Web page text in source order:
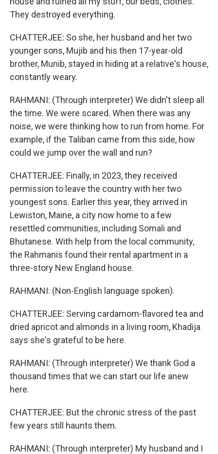
They destroyed everything.
CHATTERJEE: So she, her husband and her two
younger sons, Mujib and his then 17-year-old
brother, Munib, stayed in hiding at a relative's house,
constantly weary.
RAHMANI: (Through interpreter) We didn't sleep all
the time. We were scared. When there was any
noise, we were thinking how to run from home. For
example, if the Taliban came from this side, how
could we jump over the wall and run?
CHATTERJEE: Finally, in 2023, they received
permission to leave the country with her two
youngest sons. Earlier this year, they arrived in
Lewiston, Maine, a city now home to a few
resettled communities, including Somali and
Bhutanese. With help from the local community,
the Rahmanis found their rental apartment in a
three-story New England house.
RAHMANI: (Non-English language spoken).
CHATTERJEE: Serving cardamom-flavored tea and
dried apricot and almonds in a living room, Khadija
says she's grateful to be here.
RAHMANI: (Through interpreter) We thank God a
thousand times that we can start our life anew
here.
CHATTERJEE: But the chronic stress of the past
few years still haunts them.
RAHMANI: (Through interpreter) My husband and I